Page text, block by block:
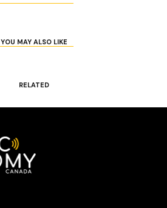
YOU MAY ALSO LIKE
RELATED